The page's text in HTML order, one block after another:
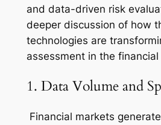
and data-driven risk
deeper discussion of how
technologies are
assessment in the
1. Data Volume and
Financial markets